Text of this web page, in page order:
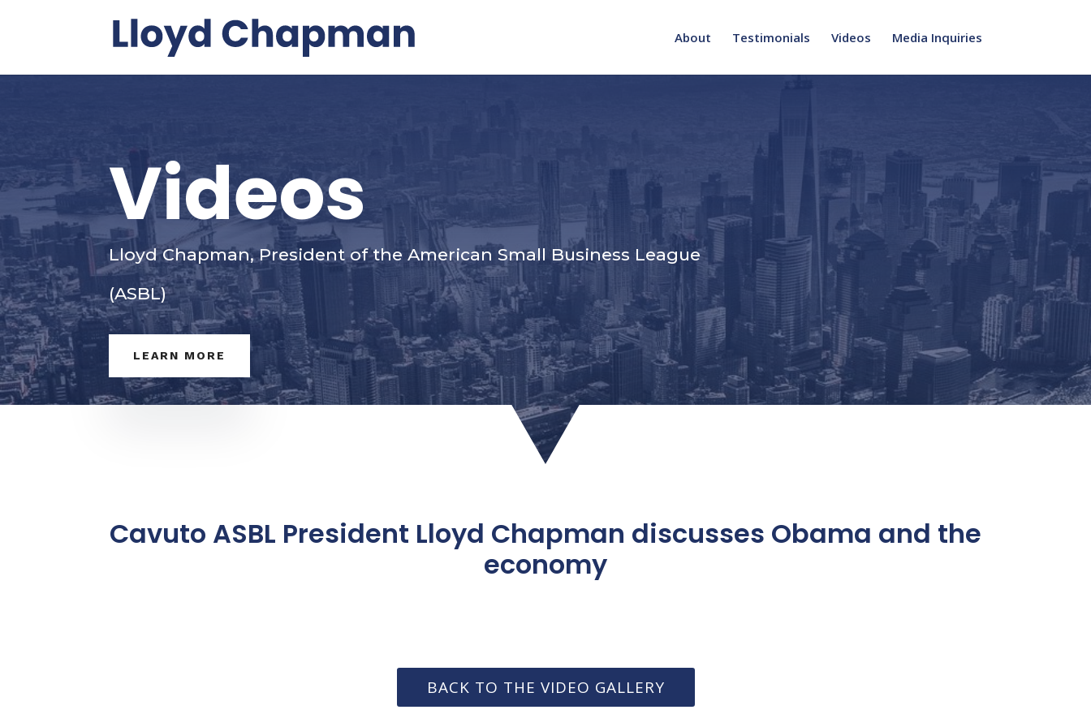
About Testimonials Videos Media Inquiries
Videos
Lloyd Chapman, President of the American Small Business League
(ASBL)
LEARN MORE
Cavuto ASBL President Lloyd Chapman discusses Obama and the
economy
BACK TO THE VIDEO GALLERY